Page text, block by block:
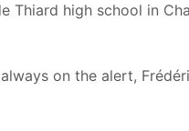
Thiard high school in
on the alert,